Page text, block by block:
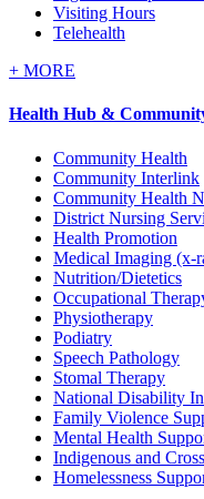
Visiting Hours
Telehealth
+ MORE
Health Hub &
Community Health
Community Interlink
Community Health
District Nursing
Health Promotion
Medical Imaging (x-
Nutrition/Dietetics
Occupational
Physiotherapy
Podiatry
Speech Pathology
Stomal Therapy
National Disability
Family Violence
Mental Health
Indigenous and
Homelessness